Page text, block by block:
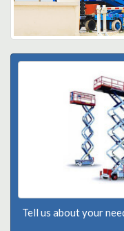
Tell us about your